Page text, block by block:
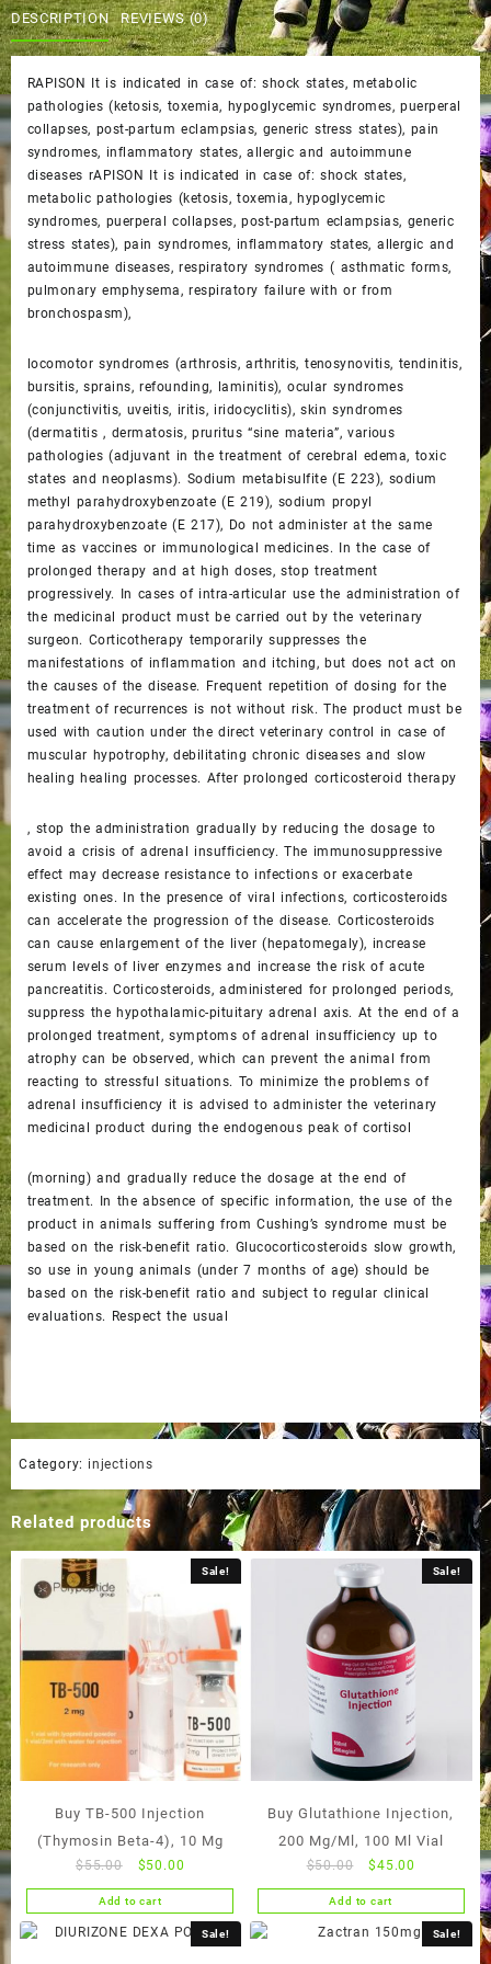
DESCRIPTION REVIEWS (0)
RAPISON It is indicated in case of: shock states, metabolic
pathologies (ketosis, toxemia, hypoglycemic syndromes, puerperal
collapses, post-partum eclampsias, generic stress states), pain
syndromes, inflammatory states, allergic and autoimmune
diseases rAPISON It is indicated in case of: shock states,
metabolic pathologies (ketosis, toxemia, hypoglycemic
syndromes, puerperal collapses, post-partum eclampsias, generic
stress states), pain syndromes, inflammatory states, allergic and
autoimmune diseases, respiratory syndromes ( asthmatic forms,
pulmonary emphysema, respiratory failure with or from
bronchospasm),
locomotor syndromes (arthrosis, arthritis, tenosynovitis, tendinitis,
bursitis, sprains, refounding, laminitis), ocular syndromes
(conjunctivitis, uveitis, iritis, iridocyclitis), skin syndromes
(dermatitis , dermatosis, pruritus “sine materia”, various
pathologies (adjuvant in the treatment of cerebral edema, toxic
states and neoplasms). Sodium metabisulfite (E 223), sodium
methyl parahydroxybenzoate (E 219), sodium propyl
parahydroxybenzoate (E 217), Do not administer at the same
time as vaccines or immunological medicines. In the case of
prolonged therapy and at high doses, stop treatment
progressively. In cases of intra-articular use the administration of
the medicinal product must be carried out by the veterinary
surgeon. Corticotherapy temporarily suppresses the
manifestations of inflammation and itching, but does not act on
the causes of the disease. Frequent repetition of dosing for the
treatment of recurrences is not without risk. The product must be
used with caution under the direct veterinary control in case of
muscular hypotrophy, debilitating chronic diseases and slow
healing healing processes. After prolonged corticosteroid therapy
, stop the administration gradually by reducing the dosage to
avoid a crisis of adrenal insufficiency. The immunosuppressive
effect may decrease resistance to infections or exacerbate
existing ones. In the presence of viral infections, corticosteroids
can accelerate the progression of the disease. Corticosteroids
can cause enlargement of the liver (hepatomegaly), increase
serum levels of liver enzymes and increase the risk of acute
pancreatitis. Corticosteroids, administered for prolonged periods,
suppress the hypothalamic-pituitary adrenal axis. At the end of a
prolonged treatment, symptoms of adrenal insufficiency up to
atrophy can be observed, which can prevent the animal from
reacting to stressful situations. To minimize the problems of
adrenal insufficiency it is advised to administer the veterinary
medicinal product during the endogenous peak of cortisol
(morning) and gradually reduce the dosage at the end of
treatment. In the absence of specific information, the use of the
product in animals suffering from Cushing’s syndrome must be
based on the risk-benefit ratio. Glucocorticosteroids slow growth,
so use in young animals (under 7 months of age) should be
based on the risk-benefit ratio and subject to regular clinical
evaluations. Respect the usual
Category: injections
Related products
Sale!
Buy TB-500 Injection
(Thymosin Beta-4), 10 Mg
$55.00
Original
price
was:
$55.00.
$50.00
price
is:
$50.00.
Add to cart
Sale!
Buy Glutathione Injection,
200 Mg/Ml, 100 Ml Vial
$50.00
Original
price
was:
$50.00.
$45.00
price
is:
$45.00.
Add to cart
Sale! Sale!